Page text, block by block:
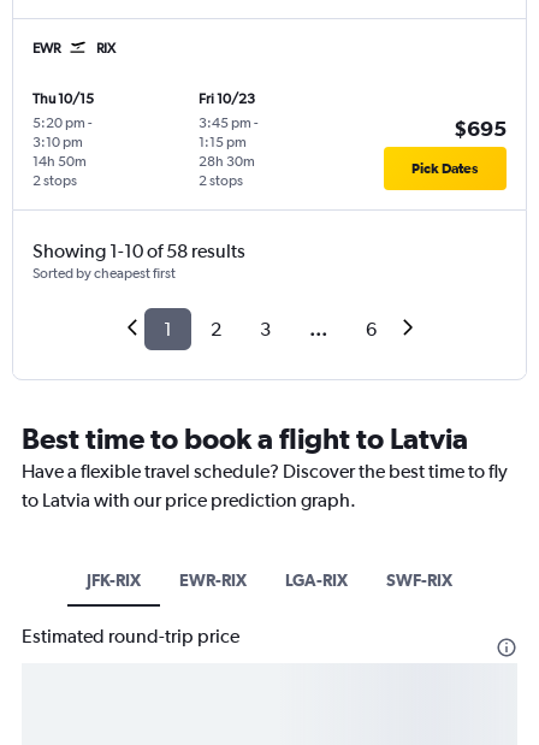
EWR RIX
Thu 10/15
5:20 pm -
3:10 pm
2 stops
14h 50m
Fri 10/23
3:45 pm -
1:15 pm
2 stops
28h 30m
$695
Pick Dates
Showing 1-10 of 58 results
Sorted by cheapest first
1 2 3 ... 6
Best time to book a flight to Latvia
Have a flexible travel schedule? Discover the best time to fly
to Latvia with our price prediction graph.
JFK-RIX EWR-RIX LGA-RIX SWF-RIX
Estimated round-trip price